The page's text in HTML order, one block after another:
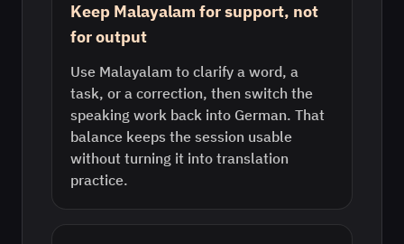
Keep Malayalam for support, not
for output
Use Malayalam to clarify a word, a
task, or a correction, then switch the
speaking work back into German. That
balance keeps the session usable
without turning it into translation
practice.